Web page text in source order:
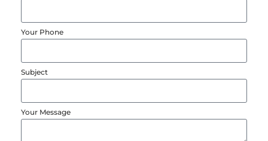
Your Phone
Subject
Your Message